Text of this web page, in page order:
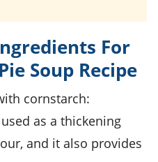
For
Soup Recipe
cornstarch:
as a thickening
and it also provides